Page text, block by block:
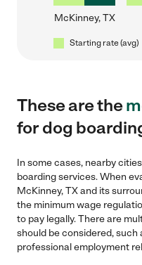
McKinney, TX
Starting rate (avg)
These are the
for dog
In some cases, nearby
boarding services. When
McKinney, TX and its
the minimum wage
to pay legally. There are
should be considered,
professional employment